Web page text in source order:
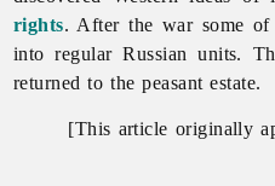
rights. After the war some of
into regular Russian units.
returned to the peasant estate.
[This article originally